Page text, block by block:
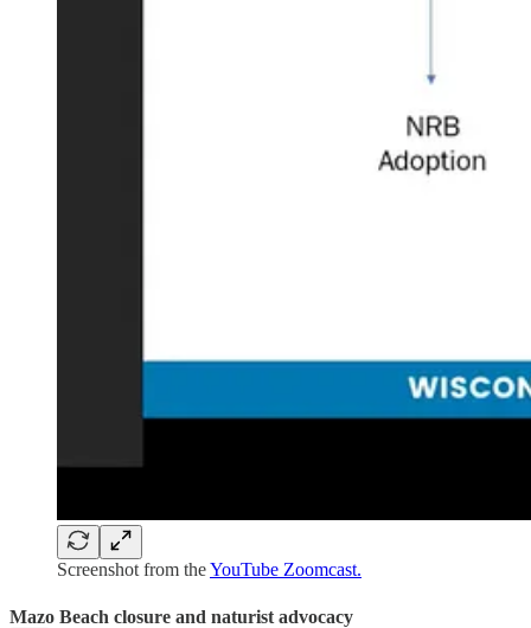
Screenshot from theYouTube Zoomcast.
Mazo Beach closure and naturist advocacy